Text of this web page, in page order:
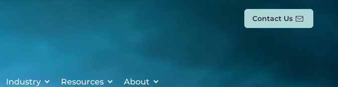
Contact Us
Industry Resources About